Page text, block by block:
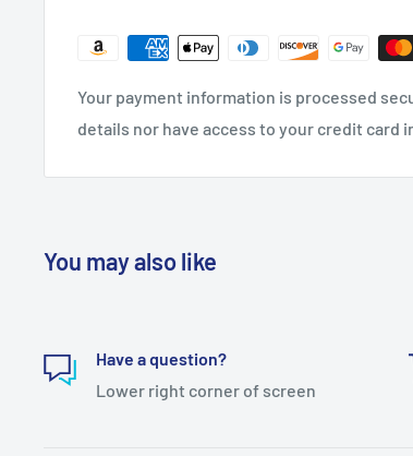
Your payment information is processed
details nor have access to your credit card
You may also like
Have a question?
Lower right corner of screen